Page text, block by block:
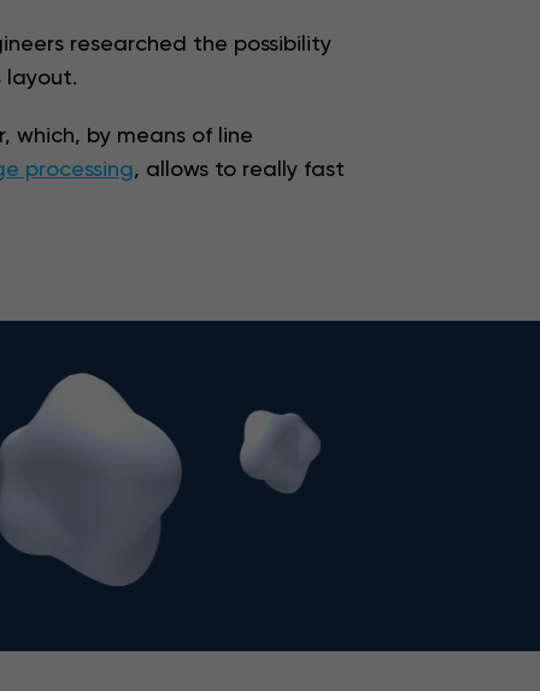
researched the possibility
layout.
which, by means of line
processing, allows to really fast